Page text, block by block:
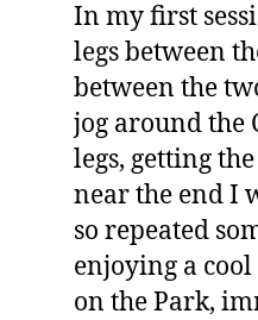
In my first
legs between
between the
jog around the
legs, getting
near the end I
so repeated
enjoying a
on the Park,